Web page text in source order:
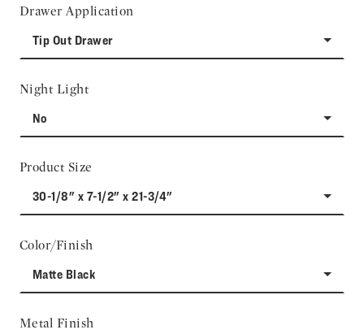
Drawer Application
Tip Out Drawer
Night Light
No
Product Size
30-1/8" x 7-1/2" x 21-3/4"
Color/Finish
Matte Black
Metal Finish